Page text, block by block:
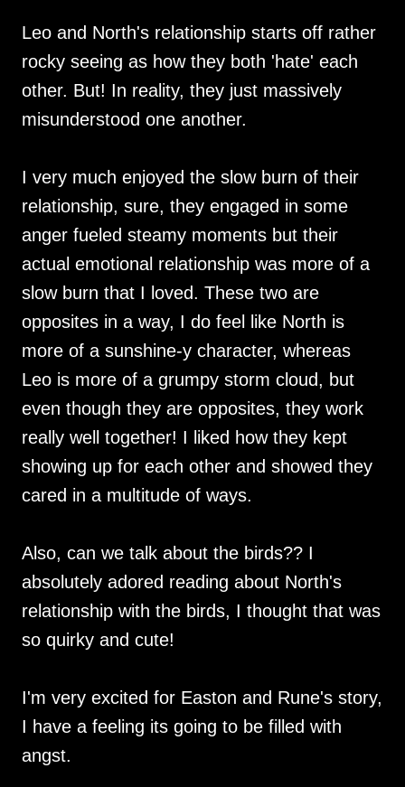
Leo and North's relationship starts off rather
rocky seeing as how they both 'hate' each
other. But! In reality, they just massively
misunderstood one another.
I very much enjoyed the slow burn of their
relationship, sure, they engaged in some
anger fueled steamy moments but their
actual emotional relationship was more of a
slow burn that I loved. These two are
opposites in a way, I do feel like North is
more of a sunshine-y character, whereas
Leo is more of a grumpy storm cloud, but
even though they are opposites, they work
really well together! I liked how they kept
showing up for each other and showed they
cared in a multitude of ways.
Also, can we talk about the birds?? I
absolutely adored reading about North's
relationship with the birds, I thought that was
so quirky and cute!
I'm very excited for Easton and Rune's story,
I have a feeling its going to be filled with
angst.